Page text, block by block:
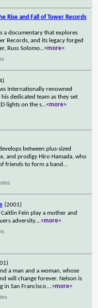
Rise and Fall of Tower Records
a documentary that explores
Records, and its legacy forged
Russ Solomo...<more>
Internationally renowned
dedicated team as they set
lights on the s...<more>
between plus-sized
and prodigy Hiro Hamada, who
friends to form a band ...
(2001)
Fein play a mother and
adversity....<more>
a man and a woman, whose
will change forever. Nelson is
in San Francisco....<more>